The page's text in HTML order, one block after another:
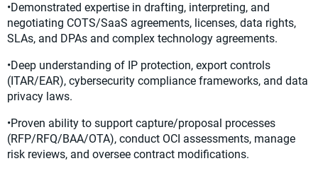
•Demonstrated expertise in drafting, interpreting, and
negotiating COTS/SaaS agreements, licenses, data rights,
SLAs, and DPAs and complex technology agreements.
•Deep understanding of IP protection, export controls
(ITAR/EAR), cybersecurity compliance frameworks, and data
privacy laws.
•Proven ability to support capture/proposal processes
(RFP/RFQ/BAA/OTA), conduct OCI assessments, manage
risk reviews, and oversee contract modifications.